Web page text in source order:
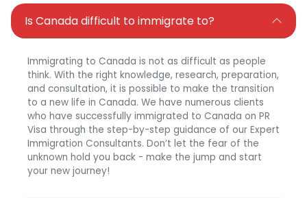
Is Canada difficult to immigrate to?
Immigrating to Canada is not as difficult as people
think. With the right knowledge, research, preparation,
and consultation, it is possible to make the transition
to a new life in Canada. We have numerous clients
who have successfully immigrated to Canada on PR
Visa through the step-by-step guidance of our Expert
Immigration Consultants. Don’t let the fear of the
unknown hold you back - make the jump and start
your new journey!